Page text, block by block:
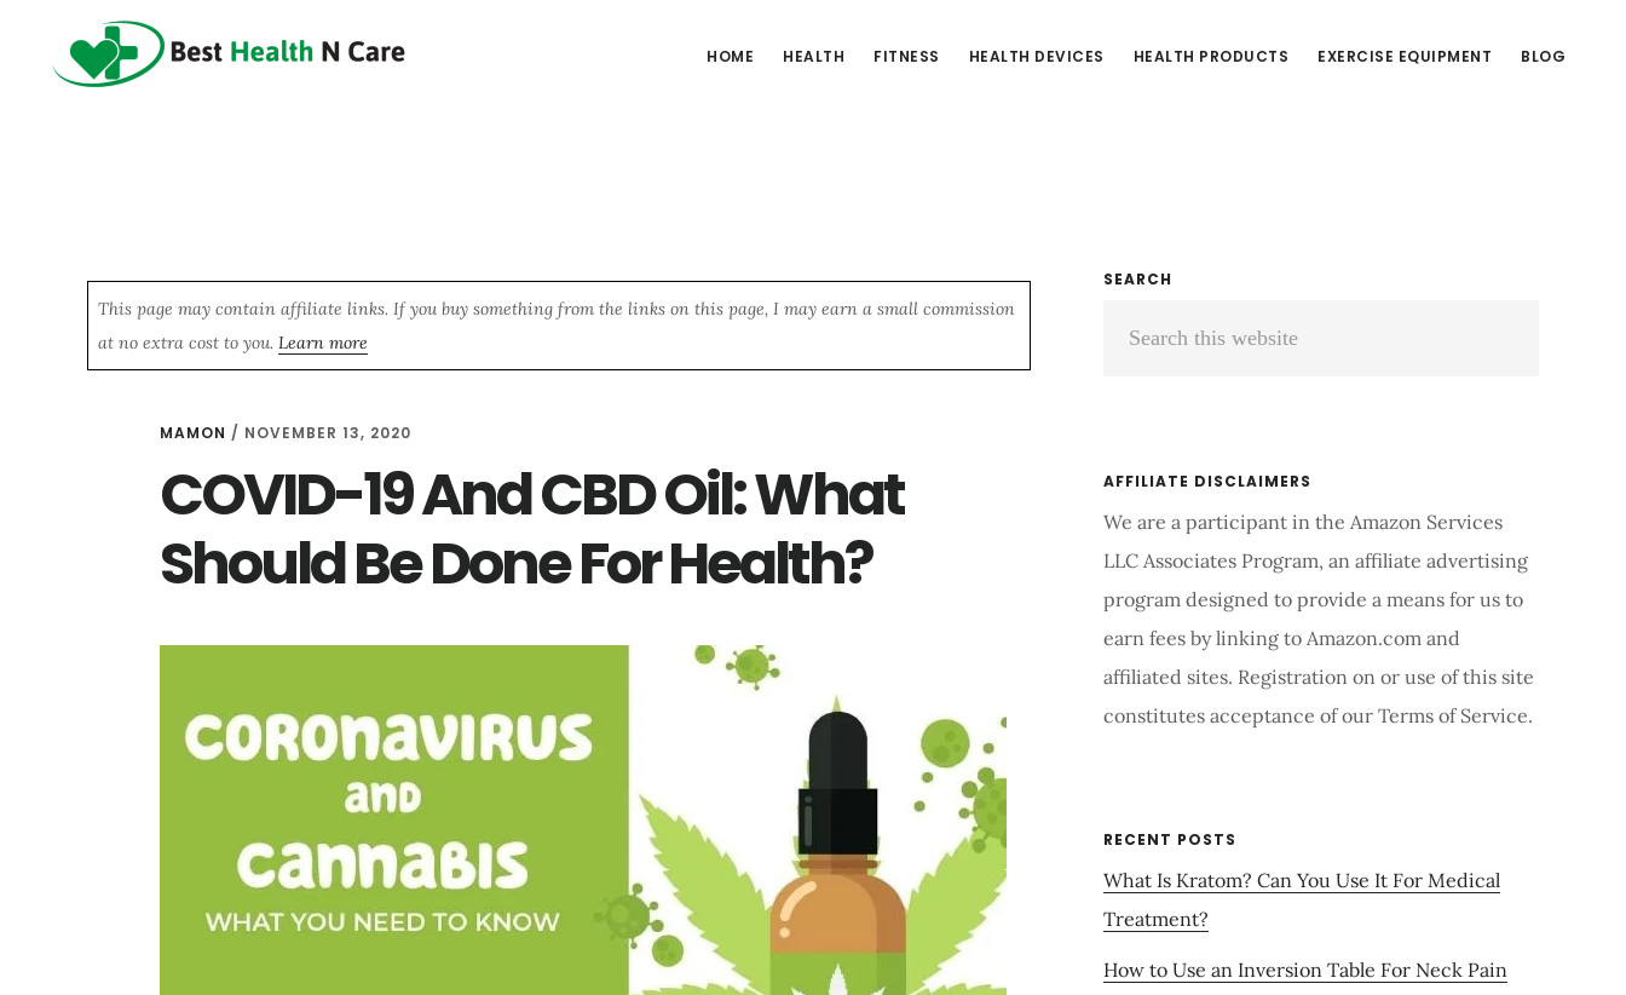
HOME HEALTH FITNESS HEALTH DEVICES HEALTH PRODUCTS EXERCISE EQUIPMENT BLOG
This page may contain affiliate links. If you buy something from the links on this page, I may earn a small commission
at no extra cost to you. Learn more
MAMON / NOVEMBER 13, 2020
COVID-19 And CBD Oil: What
Should Be Done For Health?
Primary
Sidebar
SEARCH
AFFILIATE DISCLAIMERS
We are a participant in the Amazon Services
LLC Associates Program, an affiliate advertising
program designed to provide a means for us to
earn fees by linking to Amazon.com and
affiliated sites. Registration on or use of this site
constitutes acceptance of our Terms of Service.
RECENT POSTS
What Is Kratom? Can You Use It For Medical
Treatment?
How to Use an Inversion Table For Neck Pain